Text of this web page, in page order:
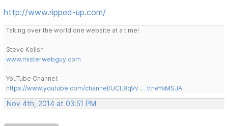
http://www.ripped-up.com/
Taking over the world one website at a time!
Steve Kolish
www.misterwebguy.com
YouTube Channel:
https://www.youtube.com/channel/UCL8qVv … ttneYaMSJA
Nov 4th, 2014 at 03:51 PM